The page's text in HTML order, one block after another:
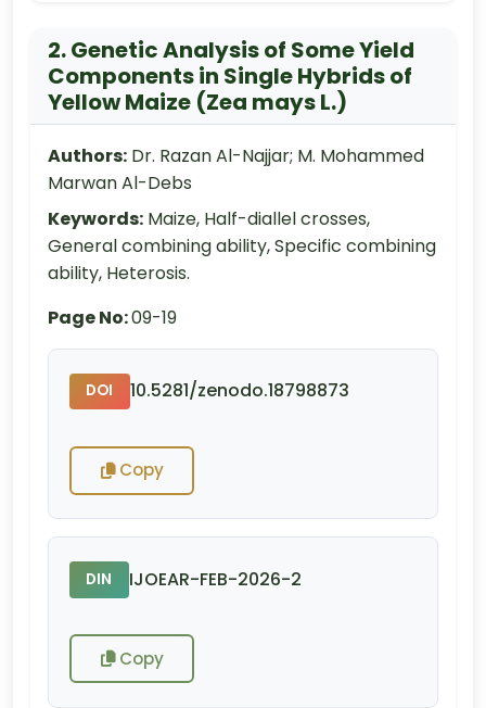
2. Genetic Analysis of Some Yield
Components in Single Hybrids of
Yellow Maize (Zea mays L.)
Authors: Dr. Razan Al-Najjar; M. Mohammed
Marwan Al-Debs
Keywords: Maize, Half-diallel crosses,
General combining ability, Specific combining
ability, Heterosis.
Page No:09-19
DOI 10.5281/zenodo.18798873
Copy
DIN IJOEAR-FEB-2026-2
Copy